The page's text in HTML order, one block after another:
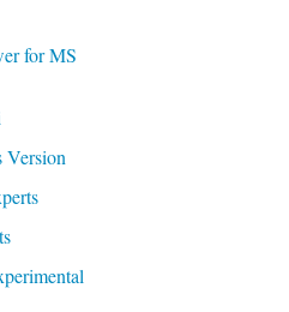
for MS
Version